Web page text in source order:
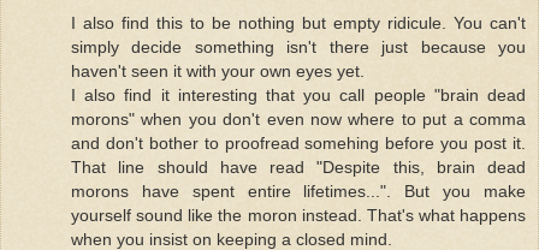
I also find this to be nothing but empty ridicule. You can't
simply decide something isn't there just because you
haven't seen it with your own eyes yet.
I also find it interesting that you call people "brain dead
morons" when you don't even now where to put a comma
and don't bother to proofread somehing before you post it.
That line should have read "Despite this, brain dead
morons have spent entire lifetimes...". But you make
yourself sound like the moron instead. That's what happens
when you insist on keeping a closed mind.